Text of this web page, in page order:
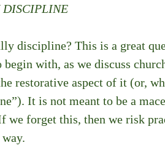
DISCIPLINE
discipline? This is a great
begin with, as we discuss
restorative aspect of it (or,
It is not meant to be a
we forget this, then we risk